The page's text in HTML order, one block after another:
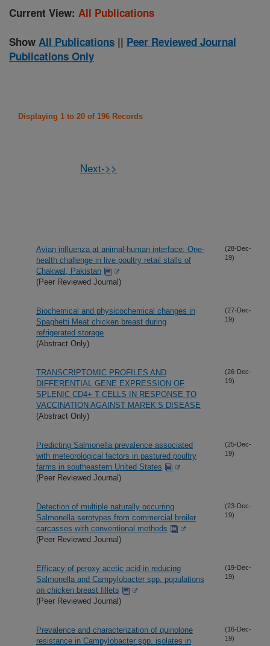
Current View: All Publications
Show All Publications || Peer Reviewed Journal
Publications Only
Displaying 1 to 20 of 196 Records
Next->>
Avian influenza at animal-human interface: One-
health challenge in live poultry retail stalls of
Chakwal, Pakistan
(Peer Reviewed Journal)
(28-Dec-
19)
Biochemical and physicochemical changes in
Spaghetti Meat chicken breast during
refrigerated storage
(Abstract Only)
(27-Dec-
19)
TRANSCRIPTOMIC PROFILES AND
DIFFERENTIAL GENE EXPRESSION OF
SPLENIC CD4+ T CELLS IN RESPONSE TO
VACCINATION AGAINST MAREK’S DISEASE
(Abstract Only)
(26-Dec-
19)
Predicting Salmonella prevalence associated
with meteorological factors in pastured poultry
farms in southeastern United States
(Peer Reviewed Journal)
(25-Dec-
19)
Detection of multiple naturally occurring
Salmonella serotypes from commercial broiler
carcasses with conventional methods
(Peer Reviewed Journal)
(23-Dec-
19)
Efficacy of peroxy acetic acid in reducing
Salmonella and Campylobacter spp. populations
on chicken breast fillets
(Peer Reviewed Journal)
(19-Dec-
19)
Prevalence and characterization of quinolone
resistance in Campylobacter spp. isolates in
(16-Dec-
19)